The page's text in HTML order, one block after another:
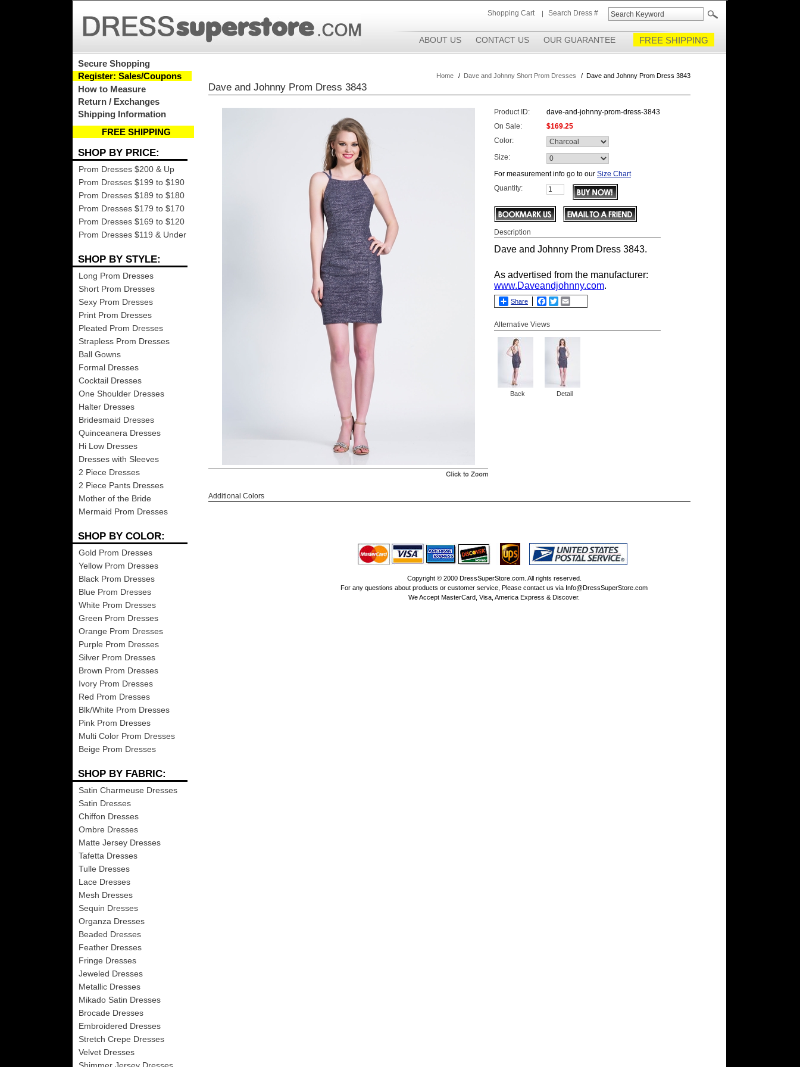
Shopping Cart Search Dress #
FREE SHIPPING
ABOUT US CONTACT US OUR GUARANTEE
Secure Shopping
Register: Sales/Coupons
How to Measure
Return / Exchanges
Shipping Information
FREE SHIPPING
SHOP BY PRICE:
Prom Dresses $200 & Up
Prom Dresses $199 to $190
Prom Dresses $189 to $180
Prom Dresses $179 to $170
Prom Dresses $169 to $120
Prom Dresses $119 & Under
SHOP BY STYLE:
Long Prom Dresses
Short Prom Dresses
Sexy Prom Dresses
Print Prom Dresses
Pleated Prom Dresses
Strapless Prom Dresses
Ball Gowns
Formal Dresses
Cocktail Dresses
One Shoulder Dresses
Halter Dresses
Bridesmaid Dresses
Quinceanera Dresses
Hi Low Dresses
Dresses with Sleeves
2 Piece Dresses
2 Piece Pants Dresses
Mother of the Bride
Mermaid Prom Dresses
SHOP BY COLOR:
Gold Prom Dresses
Yellow Prom Dresses
Black Prom Dresses
Blue Prom Dresses
White Prom Dresses
Green Prom Dresses
Orange Prom Dresses
Purple Prom Dresses
Silver Prom Dresses
Brown Prom Dresses
Ivory Prom Dresses
Red Prom Dresses
Blk/White Prom Dresses
Pink Prom Dresses
Multi Color Prom Dresses
Beige Prom Dresses
SHOP BY FABRIC:
Satin Charmeuse Dresses
Satin Dresses
Chiffon Dresses
Ombre Dresses
Matte Jersey Dresses
Tafetta Dresses
Tulle Dresses
Lace Dresses
Mesh Dresses
Sequin Dresses
Organza Dresses
Beaded Dresses
Feather Dresses
Fringe Dresses
Jeweled Dresses
Metallic Dresses
Mikado Satin Dresses
Brocade Dresses
Embroidered Dresses
Stretch Crepe Dresses
Velvet Dresses
Home / Dave and Johnny Short Prom Dresses / Dave and Johnny Prom Dress 3843
Dave and Johnny Prom Dress 3843
Product ID:
dave-and-johnny-prom-dress-3843
On Sale:
$169.25
Color:
Size:
For measurement info go to our Size Chart
Quantity:
Description
Dave and Johnny Prom Dress 3843.
As advertised from the manufacturer:
www.Daveandjohnny.com.
Share Facebook
Twitter
Alternative Views
Back Detail
Additional Colors
Copyright © 2000 DressSuperStore.com. All rights reserved.
For any questions about products or customer service, Please contact us via Info@DressSuperStore.com
We Accept MasterCard, Visa, America Express & Discover.